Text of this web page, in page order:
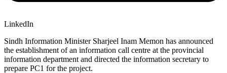
LinkedIn
Sindh Information Minister Sharjeel Inam Memon has announced
the establishment of an information call centre at the provincial
information department and directed the information secretary to
prepare PC1 for the project.